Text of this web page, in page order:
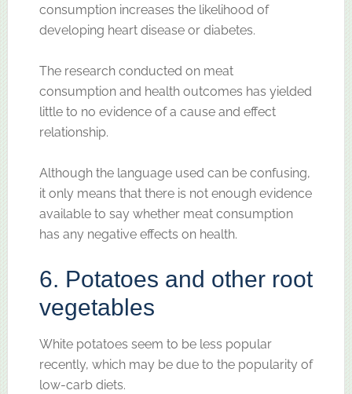
consumption increases the likelihood of
developing heart disease or diabetes.
The research conducted on meat
consumption and health outcomes has yielded
little to no evidence of a cause and effect
relationship.
Although the language used can be confusing,
it only means that there is not enough evidence
available to say whether meat consumption
has any negative effects on health.
6. Potatoes and other root
vegetables
White potatoes seem to be less popular
recently, which may be due to the popularity of
low-carb diets.